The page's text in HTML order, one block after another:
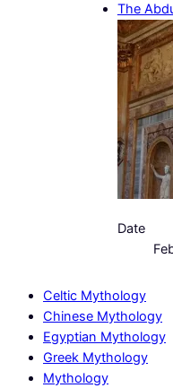
The
Date
Celtic Mythology
Chinese Mythology
Egyptian Mythology
Greek Mythology
Mythology